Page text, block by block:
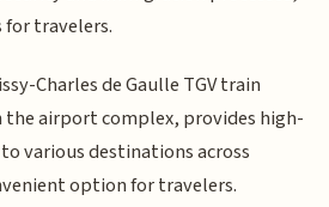
travelers.
Charles de Gaulle TGV train
airport complex, provides high-
various destinations across
option for travelers.